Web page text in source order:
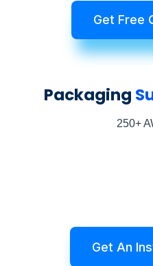
Get Free
Packaging
250+
Get An